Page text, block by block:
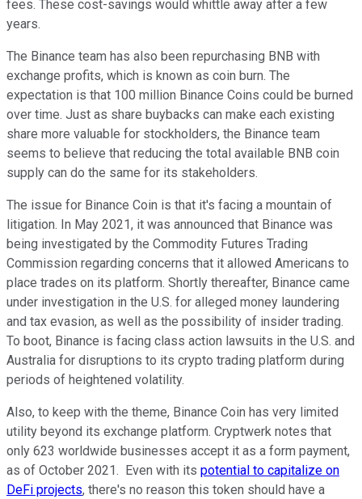
fees. These cost-savings would whittle away after a few
years.
The Binance team has also been repurchasing BNB with
exchange profits, which is known as coin burn. The
expectation is that 100 million Binance Coins could be burned
over time. Just as share buybacks can make each existing
share more valuable for stockholders, the Binance team
seems to believe that reducing the total available BNB coin
supply can do the same for its stakeholders.
The issue for Binance Coin is that it's facing a mountain of
litigation. In May 2021, it was announced that Binance was
being investigated by the Commodity Futures Trading
Commission regarding concerns that it allowed Americans to
place trades on its platform. Shortly thereafter, Binance came
under investigation in the U.S. for alleged money laundering
and tax evasion, as well as the possibility of insider trading.
To boot, Binance is facing class action lawsuits in the U.S. and
Australia for disruptions to its crypto trading platform during
periods of heightened volatility.
Also, to keep with the theme, Binance Coin has very limited
utility beyond its exchange platform. Cryptwerk notes that
only 623 worldwide businesses accept it as a form payment,
as of October 2021. Even with its potential to capitalize on
DeFi projects, there's no reason this token should have a